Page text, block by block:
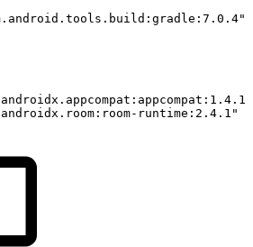
runtime:2.4.1"